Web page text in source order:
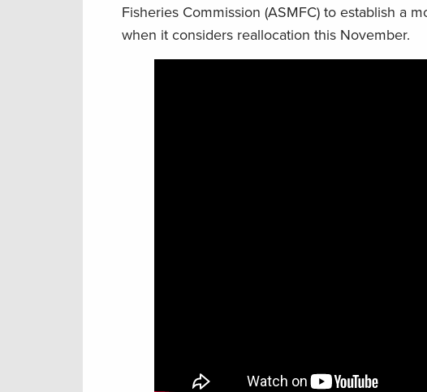
Fisheries Commission (ASMFC) to establish a
when it considers reallocation this November.